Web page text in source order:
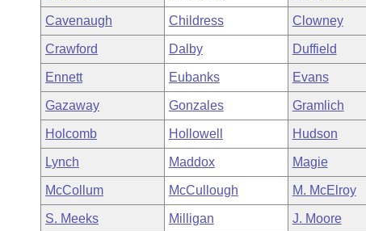
Meetings Of The Whole/Business Meetings
Bills Returned from Committee
Bill Conflicts Report
House Budget
Senate Budget
House Roll Call
Cavenaugh Childress Clowney
Crawford Dalby Duffield
Ennett Eubanks Evans
Gazaway Gonzales Gramlich
Holcomb Hollowell Hudson
Lynch Maddox Magie
McCollum McCullough M. McElroy
S. Meeks Milligan J. Moore